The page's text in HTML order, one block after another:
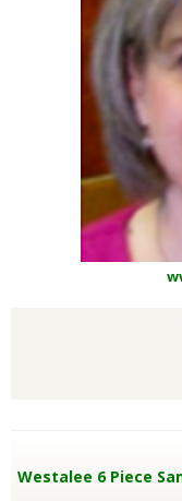
Westalee 6 Piece